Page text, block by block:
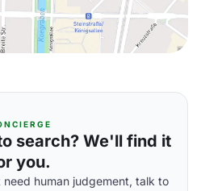
search? We'll find it
you.
need human judgement, talk to